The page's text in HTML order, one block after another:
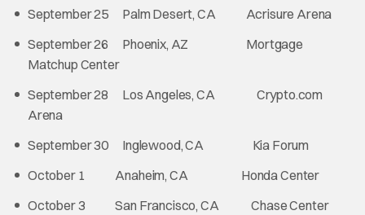
September 25 Palm Desert, CA Acrisure Arena
September 26 Phoenix, AZ Mortgage
Matchup Center
September 28 Los Angeles, CA Crypto.com
Arena
September 30 Inglewood, CA Kia Forum
October 1 Anaheim, CA Honda Center
October 3 San Francisco, CA Chase Center